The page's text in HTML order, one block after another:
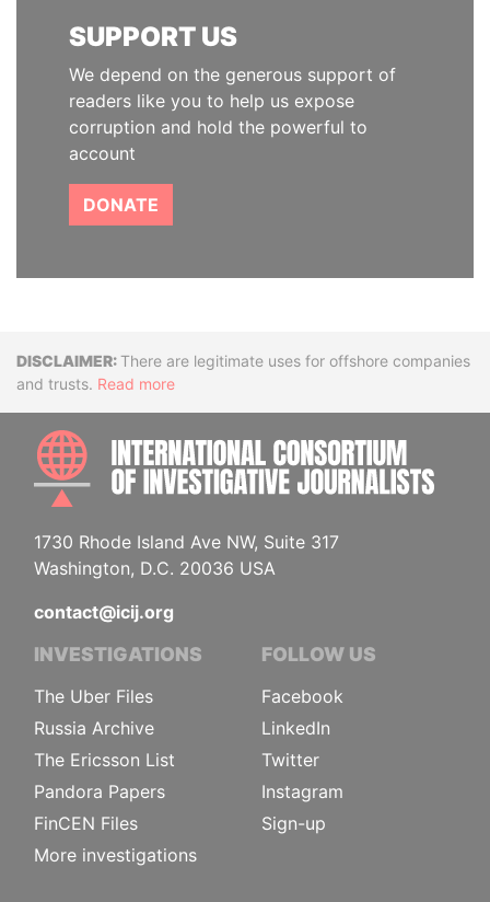
SUPPORT US
We depend on the generous support of
readers like you to help us expose
corruption and hold the powerful to
account
DONATE
DisclaimerThere are legitimate uses for offshore companies
and trusts. Read more
1730 Rhode Island Ave NW, Suite 317
Washington, D.C. 20036 USA
contact@icij.org
INVESTIGATIONS
The Uber Files
Russia Archive
The Ericsson List
Pandora Papers
FinCEN Files
More investigations
FOLLOW US
Facebook
LinkedIn
Twitter
Instagram
Sign-up